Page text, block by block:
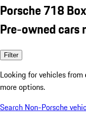
Porsche 718
Pre-owned cars
Filter
Looking for vehicles from
more options.
Search Non-Porsche